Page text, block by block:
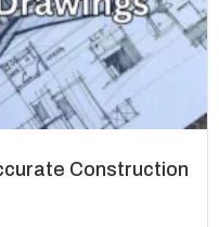
Construction